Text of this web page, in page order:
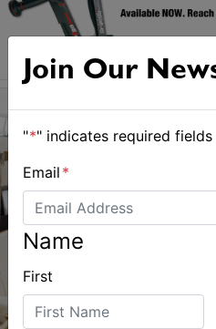
Join Our
"*" indicates required fields
Email *
Name
First